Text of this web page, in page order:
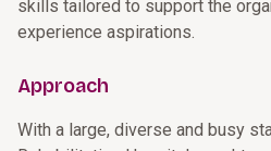
skills tailored to support the
experience aspirations.
Approach
With a large, diverse and busy